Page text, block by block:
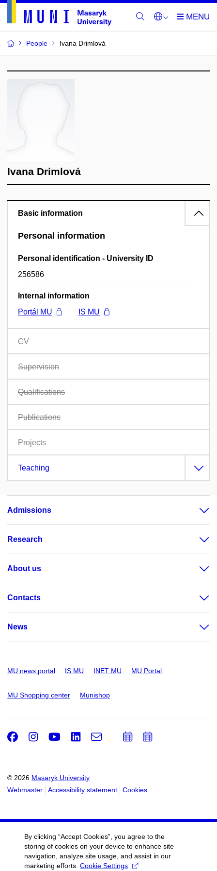
People Ivana Drimlová
Ivana Drimlová
Basic information
Personal information
Personal identification - University ID
256586
Internal information
Portál MU
IS MU
CV
Supervision
Qualifications
Publications
Projects
Teaching
Admissions
Research
About us
Contacts
News
MU news portal IS MU INET MU MU Portal
MU Shopping center Munishop
© 2026 Masaryk University
Webmaster
Accessibility statement Cookies
Facebook
Instagram
Youtube
LinkedIn
e-
AddAdd
By clicking “Accept Cookies”, you agree to the
storing of cookies on your device to enhance site
navigation, analyze site usage, and assist in our
marketing efforts. Cookie Settings